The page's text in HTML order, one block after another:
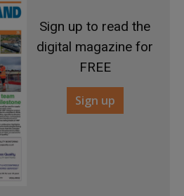
Sign up to read the
digital magazine for
FREE
Sign up